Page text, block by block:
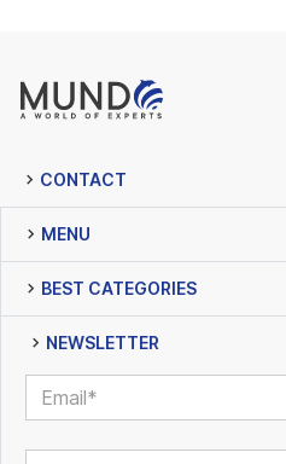
CONTACT
MENU
BEST CATEGORIES
NEWSLETTER